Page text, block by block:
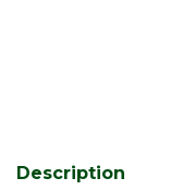
Description